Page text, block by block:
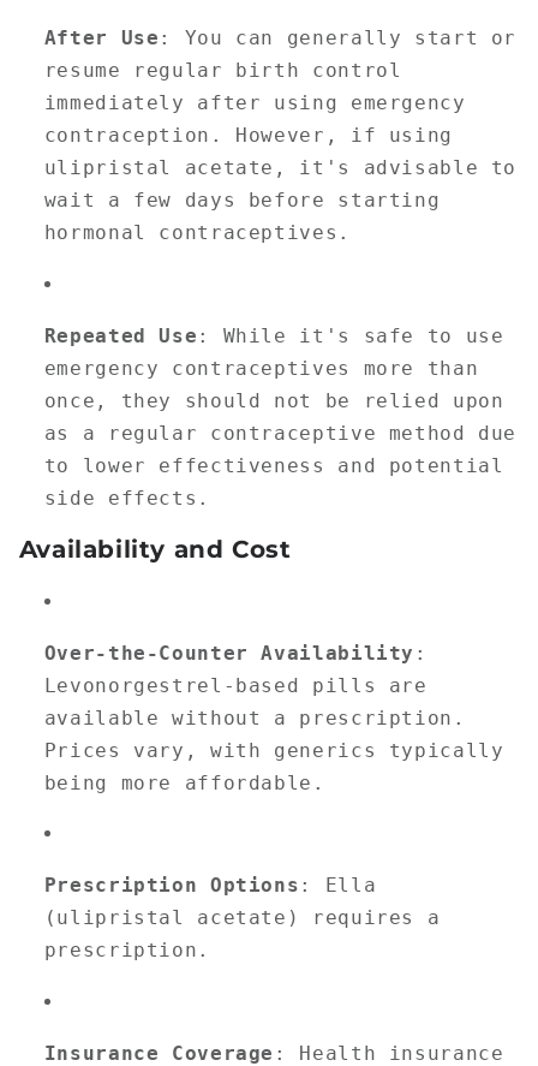
After Use : You can generally start or
resume regular birth control
immediately after using emergency
contraception. However, if using
ulipristal acetate, it's advisable to
wait a few days before starting
hormonal contraceptives.
Repeated Use : While it's safe to use
emergency contraceptives more than
once, they should not be relied upon
as a regular contraceptive method due
to lower effectiveness and potential
side effects.
Availability and Cost
Over-the-Counter Availability :
Levonorgestrel-based pills are
available without a prescription.
Prices vary, with generics typically
being more affordable.
Prescription Options : Ella
(ulipristal acetate) requires a
prescription.
Insurance Coverage : Health insurance